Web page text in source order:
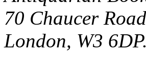
70 Chaucer
London, W3 6DP.